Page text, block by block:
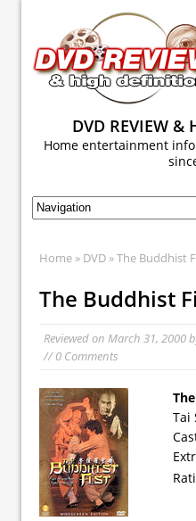
DVD REVIEW &
Home entertainment
Home » DVD » The Buddhist
The Buddhist
Reviewed on March 31, 2000
// 0 Comments
Tai